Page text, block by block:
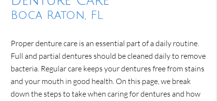
Boca Raton, FL
Proper denture care is an essential part of a daily routine.
Full and partial dentures should be cleaned daily to remove
bacteria. Regular care keeps your dentures free from stains
and your mouth in good health. On this page, we break
down the steps to take when caring for dentures and how